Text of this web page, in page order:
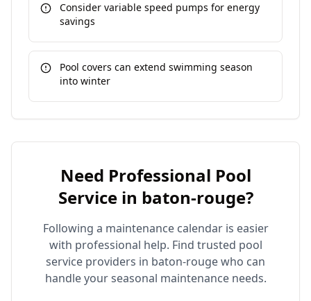
Consider variable speed pumps for energy
savings
Pool covers can extend swimming season
into winter
Need Professional Pool
Service in baton-rouge?
Following a maintenance calendar is easier
with professional help. Find trusted pool
service providers in baton-rougewho can
handle your seasonal maintenance needs.